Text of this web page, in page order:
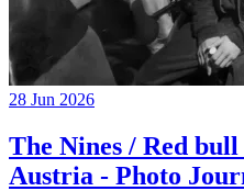
28 Jun 2026
The Nines / Red
Austria - Photo